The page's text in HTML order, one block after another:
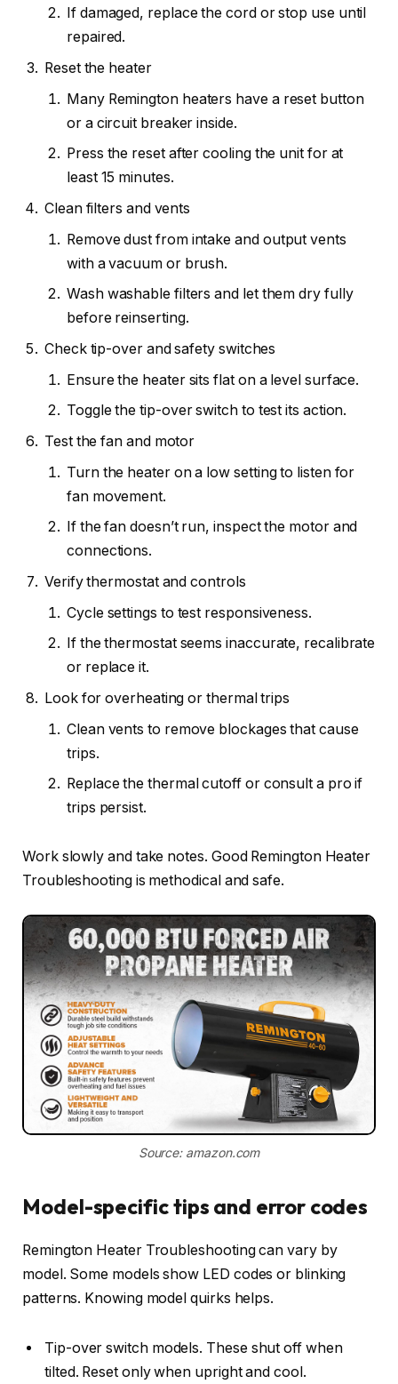
If damaged, replace the cord or stop use until
repaired.
Reset the heater
Many Remington heaters have a reset button
or a circuit breaker inside.
Press the reset after cooling the unit for at
least 15 minutes.
Clean filters and vents
Remove dust from intake and output vents
with a vacuum or brush.
Wash washable filters and let them dry fully
before reinserting.
Check tip-over and safety switches
Ensure the heater sits flat on a level surface.
Toggle the tip-over switch to test its action.
Test the fan and motor
Turn the heater on a low setting to listen for
fan movement.
If the fan doesn’t run, inspect the motor and
connections.
Verify thermostat and controls
Cycle settings to test responsiveness.
If the thermostat seems inaccurate, recalibrate
or replace it.
Look for overheating or thermal trips
Clean vents to remove blockages that cause
trips.
Replace the thermal cutoff or consult a pro if
trips persist.
Work slowly and take notes. Good Remington Heater
Troubleshooting is methodical and safe.
Source: amazon.com
Model-specific tips and error codes
Remington Heater Troubleshooting can vary by
model. Some models show LED codes or blinking
patterns. Knowing model quirks helps.
Tip-over switch models. These shut off when
tilted. Reset only when upright and cool.